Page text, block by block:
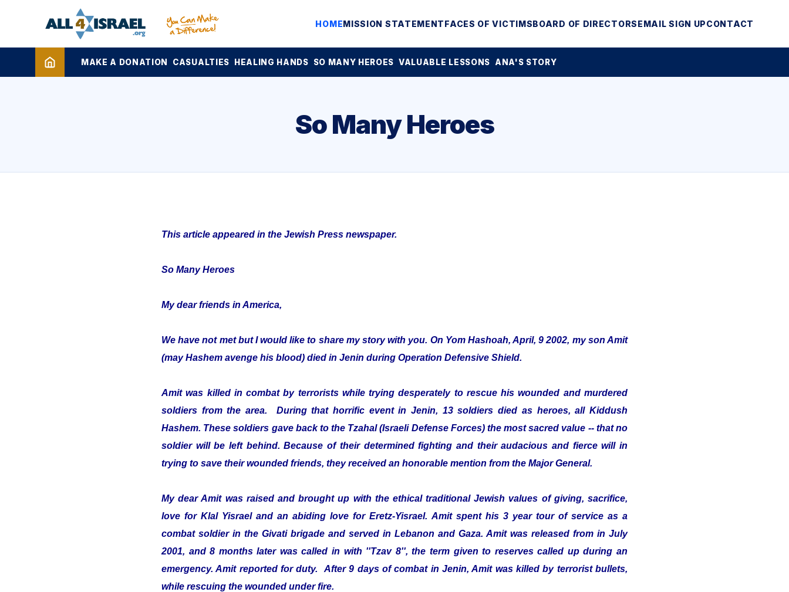
HOMEMISSION STATEMENTFACES OF VICTIMSBOARD OF DIRECTORSEMAIL SIGN UPCONTACT
MAKE A DONATION CASUALTIES HEALING HANDS SO MANY HEROES VALUABLE LESSONS ANA'S STORY
So Many Heroes
This article appeared in the Jewish Press newspaper.
So Many Heroes
My dear friends in America,
We have not met but I would like to share my story with you. On Yom Hashoah, April, 9 2002, my son Amit
(may Hashem avenge his blood) died in Jenin during Operation Defensive Shield.
Amit was killed in combat by terrorists while trying desperately to rescue his wounded and murdered
soldiers from the area. During that horrific event in Jenin, 13 soldiers died as heroes, all Kiddush
Hashem. These soldiers gave back to the Tzahal (Israeli Defense Forces) the most sacred value -- that no
soldier will be left behind. Because of their determined fighting and their audacious and fierce will in
trying to save their wounded friends, they received an honorable mention from the Major General.
My dear Amit was raised and brought up with the ethical traditional Jewish values of giving, sacrifice,
love for Klal Yisrael and an abiding love for Eretz-Yisrael. Amit spent his 3 year tour of service as a
combat soldier in the Givati brigade and served in Lebanon and Gaza. Amit was released from in July
2001, and 8 months later was called in with ''Tzav 8'', the term given to reserves called up during an
emergency. Amit reported for duty. After 9 days of combat in Jenin, Amit was killed by terrorist bullets,
while rescuing the wounded under fire.